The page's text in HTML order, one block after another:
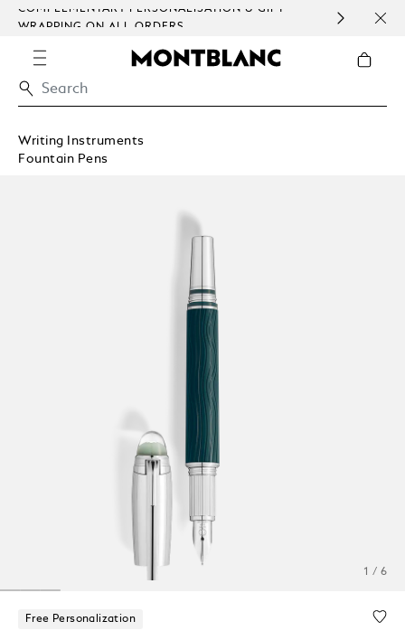
COMPLEMENTARY PERSONALISATION & GIFT
WRAPPING ON ALL ORDERS.
Writing Instruments
Fountain Pens
1 / 6
Free Personalization